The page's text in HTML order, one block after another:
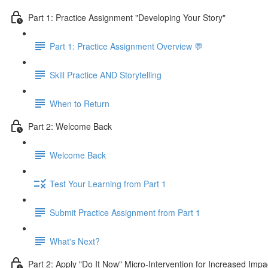
Part 1: Practice Assignment "Developing Your Story"
Part 1: Practice Assignment Overview 💬
Skill Practice AND Storytelling
When to Return
Part 2: Welcome Back
Welcome Back
Test Your Learning from Part 1
Submit Practice Assignment from Part 1
What's Next?
Part 2: Apply "Do It Now" Micro-Intervention for Increased